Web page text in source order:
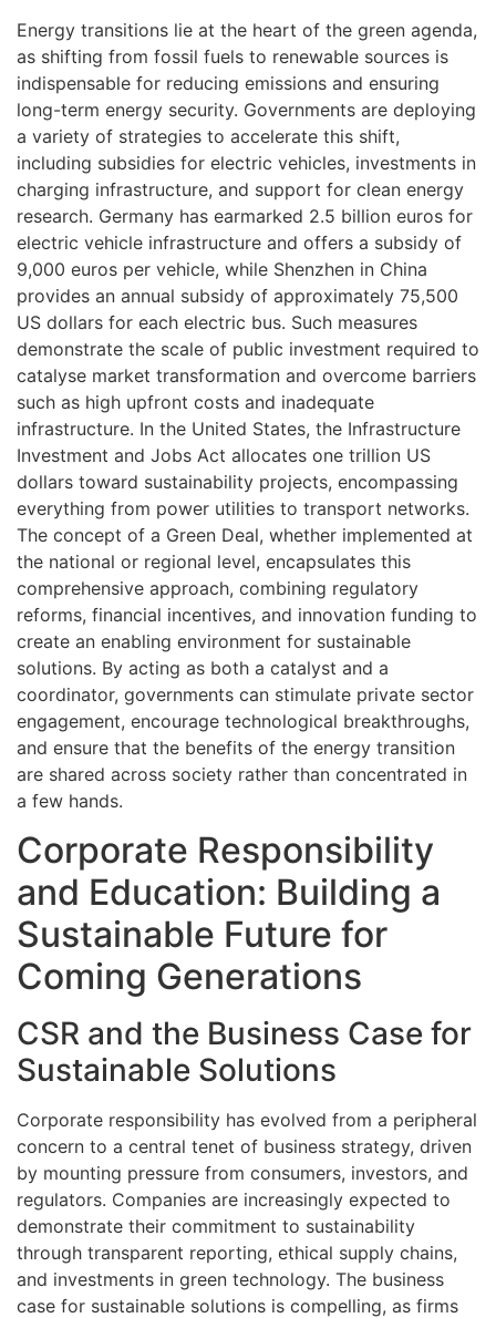
Energy transitions lie at the heart of the green agenda,
as shifting from fossil fuels to renewable sources is
indispensable for reducing emissions and ensuring
long-term energy security. Governments are deploying
a variety of strategies to accelerate this shift,
including subsidies for electric vehicles, investments in
charging infrastructure, and support for clean energy
research. Germany has earmarked 2.5 billion euros for
electric vehicle infrastructure and offers a subsidy of
9,000 euros per vehicle, while Shenzhen in China
provides an annual subsidy of approximately 75,500
US dollars for each electric bus. Such measures
demonstrate the scale of public investment required to
catalyse market transformation and overcome barriers
such as high upfront costs and inadequate
infrastructure. In the United States, the Infrastructure
Investment and Jobs Act allocates one trillion US
dollars toward sustainability projects, encompassing
everything from power utilities to transport networks.
The concept of a Green Deal, whether implemented at
the national or regional level, encapsulates this
comprehensive approach, combining regulatory
reforms, financial incentives, and innovation funding to
create an enabling environment for sustainable
solutions. By acting as both a catalyst and a
coordinator, governments can stimulate private sector
engagement, encourage technological breakthroughs,
and ensure that the benefits of the energy transition
are shared across society rather than concentrated in
a few hands.
Corporate Responsibility
and Education: Building a
Sustainable Future for
Coming Generations
CSR and the Business Case for
Sustainable Solutions
Corporate responsibility has evolved from a peripheral
concern to a central tenet of business strategy, driven
by mounting pressure from consumers, investors, and
regulators. Companies are increasingly expected to
demonstrate their commitment to sustainability
through transparent reporting, ethical supply chains,
and investments in green technology. The business
case for sustainable solutions is compelling, as firms